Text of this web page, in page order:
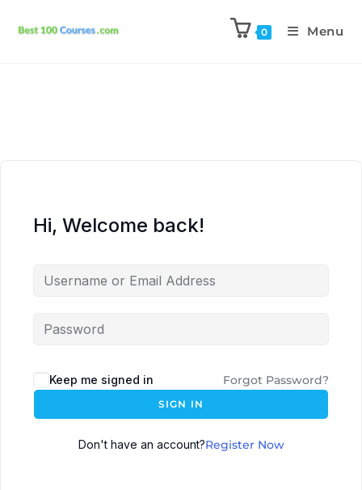
0 Menu
Hi, Welcome back!
Keep me signed in Forgot Password?
SIGN IN
Don't have an account?Register Now